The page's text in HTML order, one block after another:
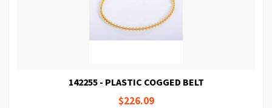
142255 - PLASTIC COGGED BELT
$226.09